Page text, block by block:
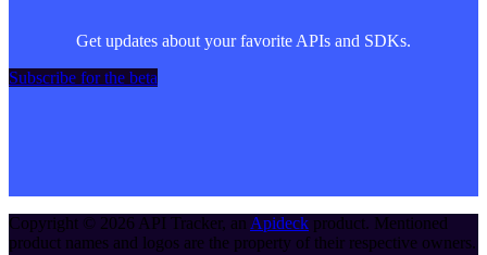
Get updates about your favorite APIs and SDKs.
Subscribe for the beta
Copyright © 2026 API Tracker, an Apideck product. Mentioned
product names and logos are the property of their respective owners.